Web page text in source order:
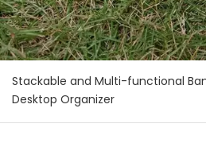
Stackable and Multi-functional
Desktop Organizer